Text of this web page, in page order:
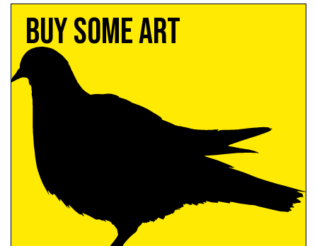
Buy Some Art